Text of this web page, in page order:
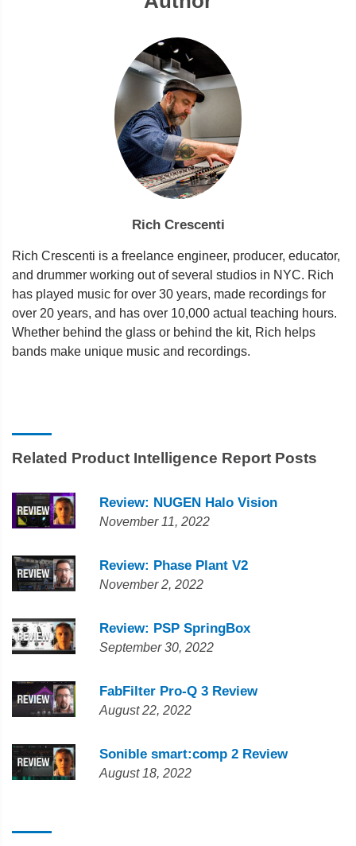
Rich Crescenti
Rich Crescenti is a freelance engineer, producer, educator,
and drummer working out of several studios in NYC. Rich
has played music for over 30 years, made recordings for
over 20 years, and has over 10,000 actual teaching hours.
Whether behind the glass or behind the kit, Rich helps
bands make unique music and recordings.
Related Product Intelligence Report Posts
Review: NUGEN Halo Vision
November 11, 2022
Review: Phase Plant V2
November 2, 2022
Review: PSP SpringBox
September 30, 2022
FabFilter Pro-Q 3 Review
August 22, 2022
Sonible smart:comp 2 Review
August 18, 2022